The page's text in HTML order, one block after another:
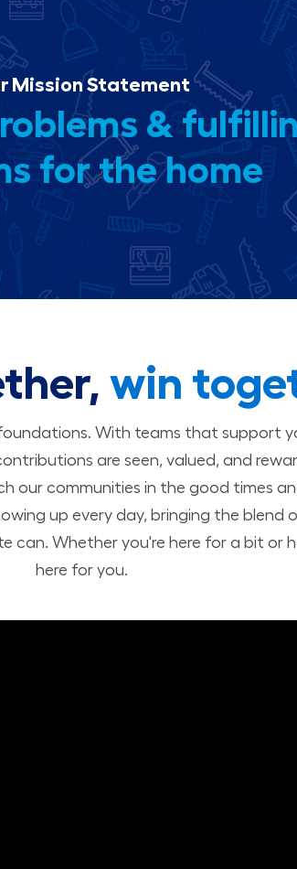
Mission Statement
&
for the home
win
With teams that support
are seen, valued, and
our communities in the good times
up every day, bringing the blend
can. Whether you're here for a bit or
here for you.